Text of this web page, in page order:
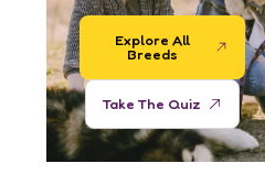
Explore All
Breeds
Take The Quiz